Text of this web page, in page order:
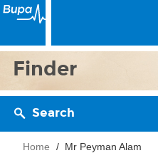
Finder
Search
Home Mr Peyman Alam